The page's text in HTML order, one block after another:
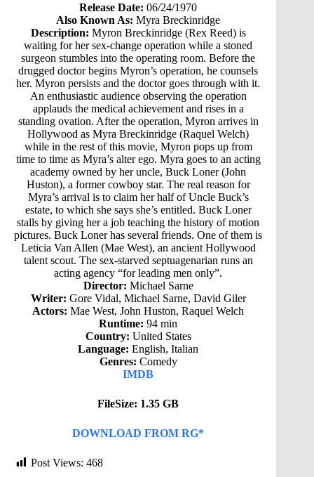
Release Date: 06/24/1970
Also Known As: Myra Breckinridge
Description: Myron Breckinridge (Rex Reed) is
waiting for her sex-change operation while a stoned
surgeon stumbles into the operating room. Before the
drugged doctor begins Myron’s operation, he counsels
her. Myron persists and the doctor goes through with it.
An enthusiastic audience observing the operation
applauds the medical achievement and rises in a
standing ovation. After the operation, Myron arrives in
Hollywood as Myra Breckinridge (Raquel Welch)
while in the rest of this movie, Myron pops up from
time to time as Myra’s alter ego. Myra goes to an acting
academy owned by her uncle, Buck Loner (John
Huston), a former cowboy star. The real reason for
Myra’s arrival is to claim her half of Uncle Buck’s
estate, to which she says she’s entitled. Buck Loner
stalls by giving her a job teaching the history of motion
pictures. Buck Loner has several friends. One of them is
Leticia Van Allen (Mae West), an ancient Hollywood
talent scout. The sex-starved septuagenarian runs an
acting agency “for leading men only”.
Director: Michael Sarne
Writer: Gore Vidal, Michael Sarne, David Giler
Actors: Mae West, John Huston, Raquel Welch
Runtime: 94 min
Country: United States
Language: English, Italian
Genres: Comedy
IMDB
FileSize: 1.35 GB
DOWNLOAD FROM RG*
Post Views: 468